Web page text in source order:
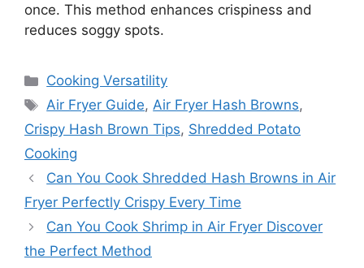
once. This method enhances crispiness and
reduces soggy spots.
Categories
Cooking Versatility
Tags
Air Fryer Guide,Air Fryer Hash Browns,
Crispy Hash Brown Tips, Shredded Potato
Cooking
Can You Cook Shredded Hash Browns in Air
Fryer Perfectly Crispy Every Time
Can You Cook Shrimp in Air Fryer Discover
the Perfect Method